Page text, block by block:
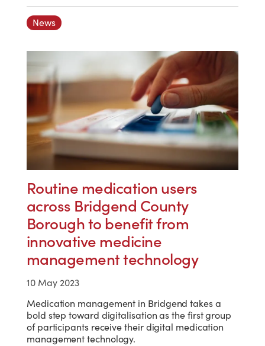
News
Routine medication users
across Bridgend County
Borough to benefit from
innovative medicine
management technology
10 May 2023
Medication management in Bridgend takes a
bold step toward digitalisation as the first group
of participants receive their digital medication
management technology.